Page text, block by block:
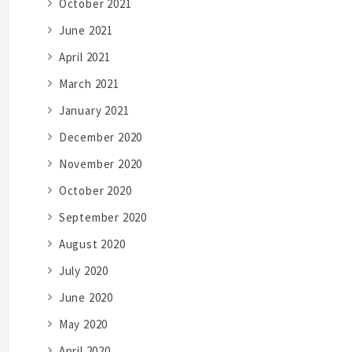
October 2021
June 2021
April 2021
March 2021
January 2021
December 2020
November 2020
October 2020
September 2020
August 2020
July 2020
June 2020
May 2020